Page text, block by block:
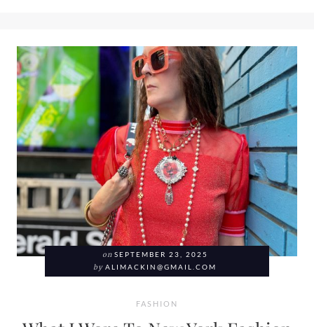
on SEPTEMBER 23, 2025
by ALIMACKIN@GMAIL.COM
FASHION